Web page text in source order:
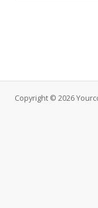
Copyright © 2026